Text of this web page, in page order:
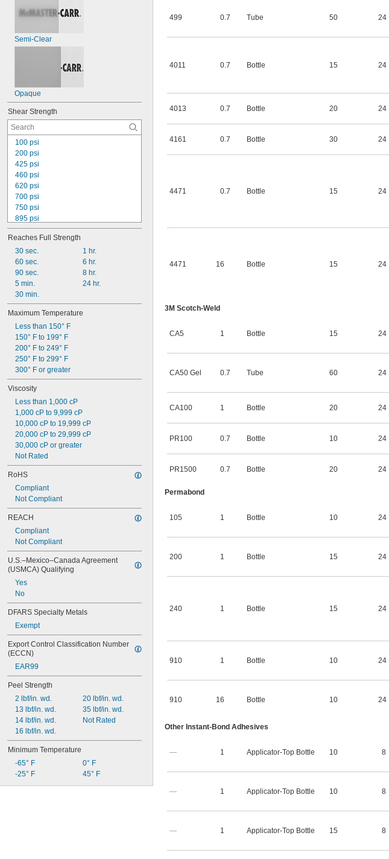
Semi-Clear
Opaque
Shear Strength
100 psi
200 psi
425 psi
460 psi
620 psi
700 psi
750 psi
895 psi
1,400 psi
1,405 psi
1,410 psi
1,500 psi
1,595 psi
1,600 psi
1,700 psi
1,740 psi
1,745 psi
2,000 psi
Reaches Full Strength
30 sec.
60 sec.
90 sec.
5 min.
30 min.
1 hr.
6 hr.
8 hr.
24 hr.
Maximum Temperature
Less than 150° F
150° F to 199° F
200° F to 249° F
250° F to 299° F
300° F or greater
Viscosity
Less than 1,000 cP
1,000 cP to 9,999 cP
10,000 cP to 19,999 cP
20,000 cP to 29,999 cP
30,000 cP or greater
Not Rated
RoHS
Compliant
Not Compliant
REACH
Compliant
Not Compliant
U.S.–Mexico–Canada Agreement
(USMCA) Qualifying
Yes
No
DFARS Specialty Metals
Exempt
Export Control Classification Number
(ECCN)
EAR99
Peel Strength
2 lbf/in. wd.
13 lbf/in. wd.
14 lbf/in. wd.
16 lbf/in. wd.
20 lbf/in. wd.
35 lbf/in. wd.
Not Rated
Minimum Temperature
-65° F
-25° F
0° F
45° F
499 0.7 Tube 50 24
4011 0.7 Bottle 15 24
4013 0.7 Bottle 20 24
4161 0.7 Bottle 30 24
4471 0.7 Bottle 15 24
4471 16 Bottle 15 24
3M Scotch-Weld
CA5 1 Bottle 15 24
CA50 Gel 0.7 Tube 60 24
CA100 1 Bottle 20 24
PR100 0.7 Bottle 10 24
PR1500 0.7 Bottle 20 24
Permabond
105 1 Bottle 10 24
200 1 Bottle 15 24
240 1 Bottle 15 24
910 1 Bottle 10 24
910 16 Bottle 10 24
Other Instant-Bond Adhesives
— 1 Applicator-Top Bottle 10 8
— 1 Applicator-Top Bottle 10 8
— 1 Applicator-Top Bottle 15 8